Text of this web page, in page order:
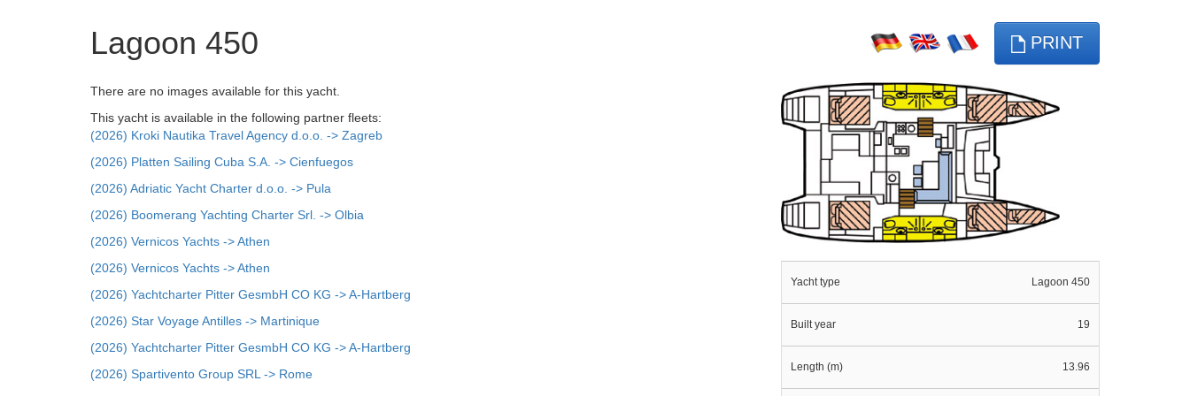
Lagoon 450 PRINT
There are no images available for this yacht.
This yacht is available in the following partner fleets:
(2026) Kroki Nautika Travel Agency d.o.o. -> Zagreb
(2026) Platten Sailing Cuba S.A. -> Cienfuegos
(2026) Adriatic Yacht Charter d.o.o. -> Pula
(2026) Boomerang Yachting Charter Srl. -> Olbia
(2026) Vernicos Yachts -> Athen
(2026) Vernicos Yachts -> Athen
(2026) Yachtcharter Pitter GesmbH CO KG -> A-Hartberg
(2026) Star Voyage Antilles -> Martinique
(2026) Yachtcharter Pitter GesmbH CO KG -> A-Hartberg
(2026) Spartivento Group SRL -> Rome
Yacht type Lagoon 450
Built year 19
Length (m) 13.96